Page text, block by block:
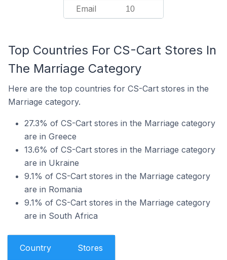
Email 10
Top Countries For CS-Cart Stores In
The Marriage Category
Here are the top countries for CS-Cart stores in the
Marriage category.
27.3% of CS-Cart stores in the Marriage category
are in Greece
13.6% of CS-Cart stores in the Marriage category
are in Ukraine
9.1% of CS-Cart stores in the Marriage category
are in Romania
9.1% of CS-Cart stores in the Marriage category
are in South Africa
Country Stores